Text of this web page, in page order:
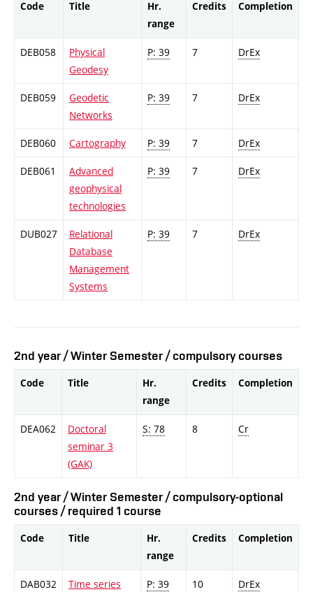
Code Title
Hr.
range
Credits Completion
DEB058
Physical
Geodesy
P: 39 7 DrEx
DEB059
Geodetic
Networks
P: 39 7 DrEx
DEB060 Cartography P: 39 7 DrEx
DEB061
Advanced
geophysical
technologies
P: 39 7 DrEx
DUB027
Relational
Database
Management
Systems
P: 39 7 DrEx
2nd year / Winter Semester / compulsory courses
Code Title
Hr.
range
Credits Completion
DEA062
Doctoral
seminar 3
(GAK)
S: 78 8 Cr
2nd year / Winter Semester / compulsory-optional
courses / required 1 course
Code Title
Hr.
range
Credits Completion
DAB032
Time series
P: 39 10 DrEx